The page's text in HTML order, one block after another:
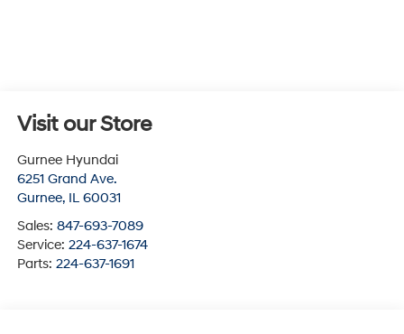
Visit our Store
Gurnee Hyundai
6251 Grand Ave.
Gurnee, IL 60031
Sales: 847-693-7089
Service: 224-637-1674
Parts: 224-637-1691